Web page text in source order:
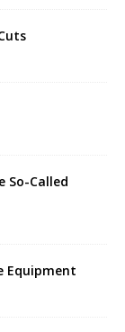
So-Called
Equipment